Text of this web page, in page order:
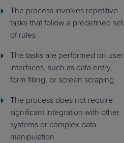
The process involves repetitive
tasks that follow a predefined set
of rules
The tasks are performed on user
interfaces, such as data entry,
form filling, or screen scraping
The process does not require
significant integration with other
systems or complex data
manipulation